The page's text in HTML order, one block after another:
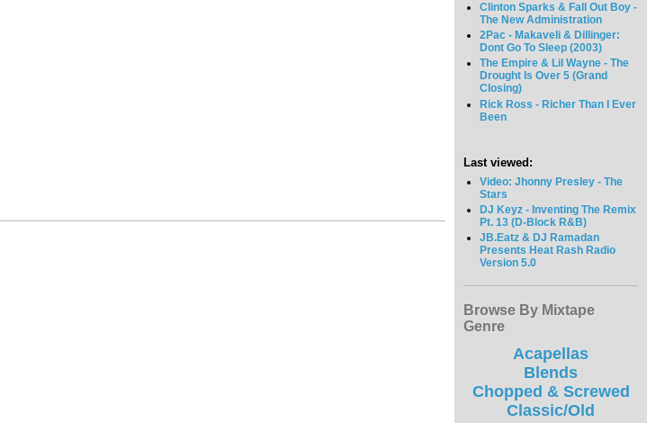
Clinton Sparks & Fall Out Boy -
The New Administration
2Pac - Makaveli & Dillinger:
Dont Go To Sleep (2003)
The Empire & Lil Wayne - The
Drought Is Over 5 (Grand
Closing)
Rick Ross - Richer Than I Ever
Been
Last viewed:
Video: Jhonny Presley - The
Stars
DJ Keyz - Inventing The Remix
Pt. 13 (D-Block R&B)
JB.Eatz & DJ Ramadan
Presents Heat Rash Radio
Version 5.0
Browse By Mixtape
Genre
Acapellas
Blends
Chopped & Screwed
Classic/Old